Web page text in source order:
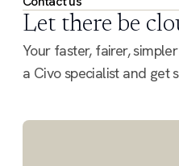
Let there be
Your faster, fairer,
a Civo specialist and get